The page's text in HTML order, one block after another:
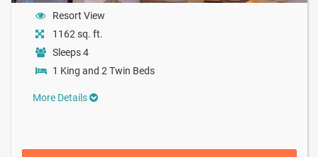
Resort View
1162 sq. ft.
Sleeps 4
1 King and 2 Twin Beds
More Details